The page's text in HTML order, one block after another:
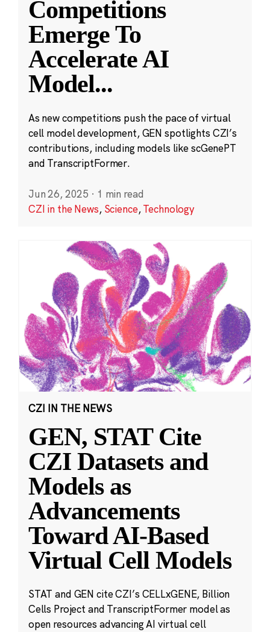
Competitions
Emerge To
Accelerate AI
Model...
As new competitions push the pace of virtual
cell model development, GEN spotlights CZI’s
contributions, including models like scGenePT
and TranscriptFormer.
Jun 26, 2025 · 1 min read
CZI in the News, Science,Technology
CZI IN THE NEWS
GEN, STAT Cite
CZI Datasets and
Models as
Advancements
Toward AI-Based
Virtual Cell Models
STAT and GEN cite CZI’s CELLxGENE, Billion
Cells Project and TranscriptFormer model as
open resources advancing AI virtual cell